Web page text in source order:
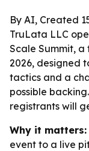
By AI, Created
TruLata LLC
Scale Summit, a
2026, designed
tactics and a
possible
registrants will
Why it matters:
event to a live